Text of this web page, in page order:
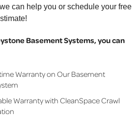
can help you or schedule your free
Basement Systems, you can
Warranty on Our Basement
Warranty with CleanSpace Crawl